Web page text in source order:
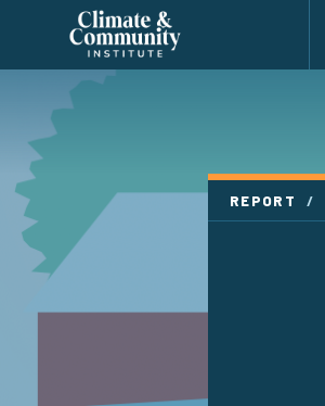
Climate
and
Community
REPORT /